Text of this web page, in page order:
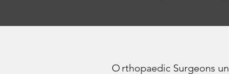
O rthopaedic Surgeons